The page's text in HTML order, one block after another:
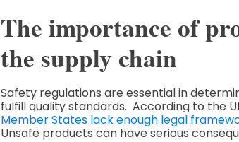
The importance of
the supply chain
Safety regulations are essential in
fulfill quality standards. According to the
Member States lack enough legal
Unsafe products can have serious